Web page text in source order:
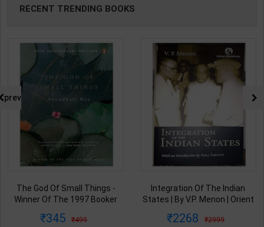
RECENT TRENDING BOOKS
The God Of Small Things -
Winner Of The 1997 Booker
Edition | Penguin Publication(
345 499
Integration Of The Indian
States | By V.P. Menon | Orient
English Medium )
2268 2999
prev